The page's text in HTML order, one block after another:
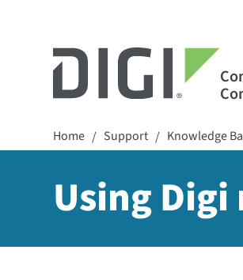
Home / Support / Knowledge
Using